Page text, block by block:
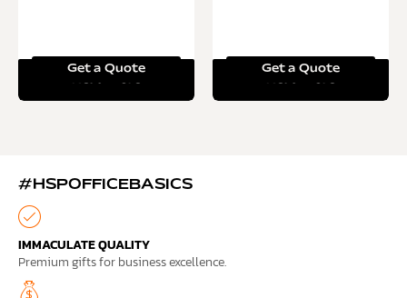
Get a Quote Get a Quote
#HSPOFFICEBASICS
IMMACULATE QUALITY
Premium gifts for business excellence.